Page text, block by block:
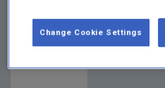
Change Cookie Settings